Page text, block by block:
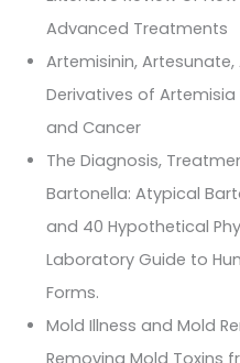
Advanced Treatments
Artemisinin,
Derivatives of
and Cancer
The Diagnosis,
Bartonella: Atypical
and 40 Hypothetical
Laboratory Guide to
Forms.
Mold Illness and Mold
Removing Mold Toxins